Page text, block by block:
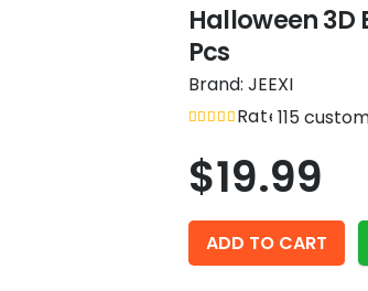
Halloween 3D
Pcs
Brand: JEEXI
Ratedout of
115
$19.99
ADD TO CART